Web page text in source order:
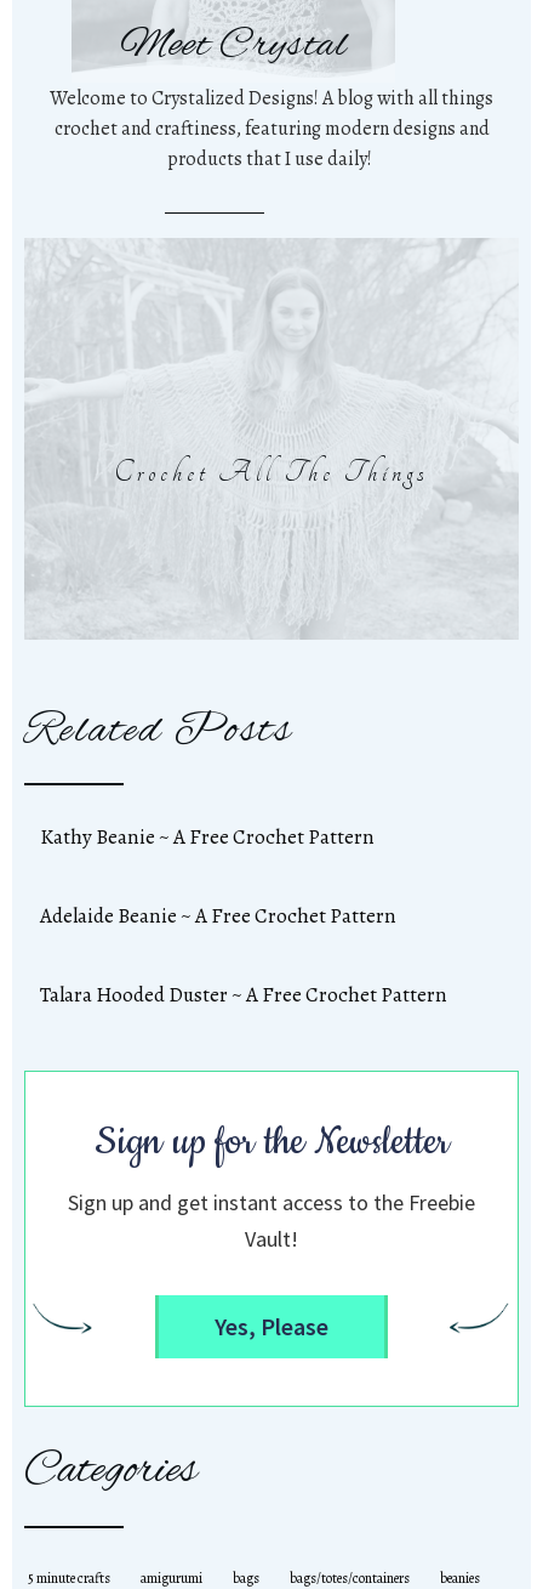
Meet Crystal
Welcome to Crystalized Designs! A blog with all things
crochet and craftiness, featuring modern designs and
products that I use daily!
Crochet All The Things
Related Posts
Kathy Beanie ~ A Free Crochet Pattern
Adelaide Beanie ~ A Free Crochet Pattern
Talara Hooded Duster ~ A Free Crochet Pattern
Sign up for the Newsletter
Sign up and get instant access to the Freebie
Vault!
Yes, Please
Categories
5 minute crafts amigurumi bags bags/totes/containers beanies